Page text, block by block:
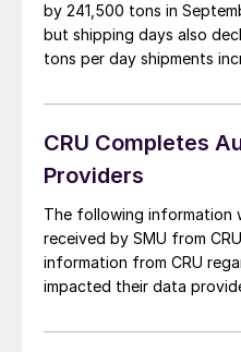
by 241,500 tons in
but shipping days also
tons per day shipments
to 7,604,000 tons. Intake
per day in August to
CRU Completes
Providers
The following information
received by SMU from
information from CRU
impacted their data
process. We will follow up